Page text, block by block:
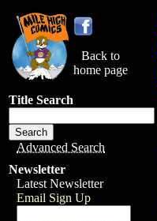
Back to
home page
Title Search
Advanced Search
Newsletter
Latest Newsletter
Email Sign Up